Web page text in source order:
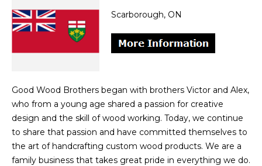
Scarborough, ON
Good Wood Brothers began with brothers Victor and Alex,
who from a young age shared a passion for creative
design and the skill of wood working. Today, we continue
to share that passion and have committed themselves to
the art of handcrafting custom wood products. We are a
family business that takes great pride in everything we do.